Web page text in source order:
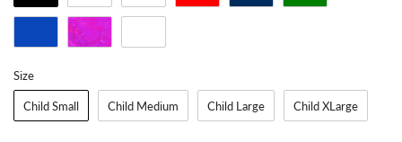
Size
Child Small Child Medium Child Large Child XLarge